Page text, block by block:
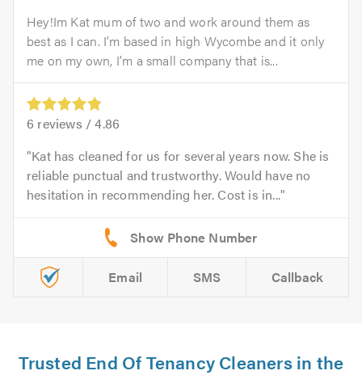
Hey!Im Kat mum of two and work around them as
best as I can. I’m based in high Wycombe and it only
me on my own, I’m a small company that is...
6 reviews /4.86
Kat has cleaned for us for several years now. She is
reliable punctual and trustworthy. Would have no
hesitation in recommending her. Cost is in...
Email SMS Callback
Trusted End Of Tenancy Cleaners in the